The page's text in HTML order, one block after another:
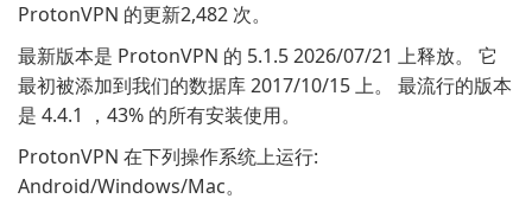
ProtonVPN 的更新2,482 次。
最新版本是 ProtonVPN 的 5.1.5 2026/07/21 上释放。 它
最初被添加到我们的数据库 2017/10/15 上。 最流行的版本
是 4.4.1 ，43% 的所有安装使用。
ProtonVPN 在下列操作系统上运行:
Android/Windows/Mac。